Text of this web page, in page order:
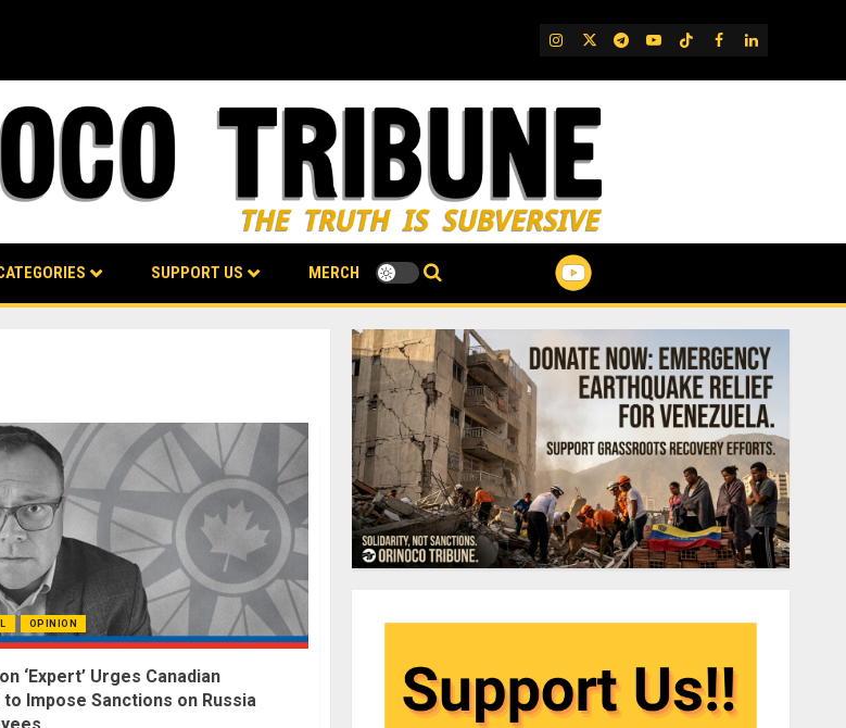
IG TwitterTelegram
YouTube
TikTok
FB LinkedIn
SUPPORT US MERCH
OPINION
‘Expert’ Urges Canadian
Impose Sanctions on Russia